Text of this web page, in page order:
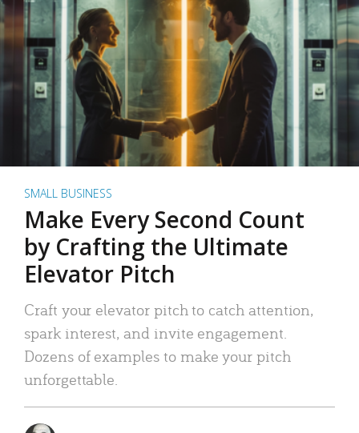
SMALL BUSINESS
Make Every Second Count
by Crafting the Ultimate
Elevator Pitch
Craft your elevator pitch to catch attention,
spark interest, and invite engagement.
Dozens of examples to make your pitch
unforgettable.